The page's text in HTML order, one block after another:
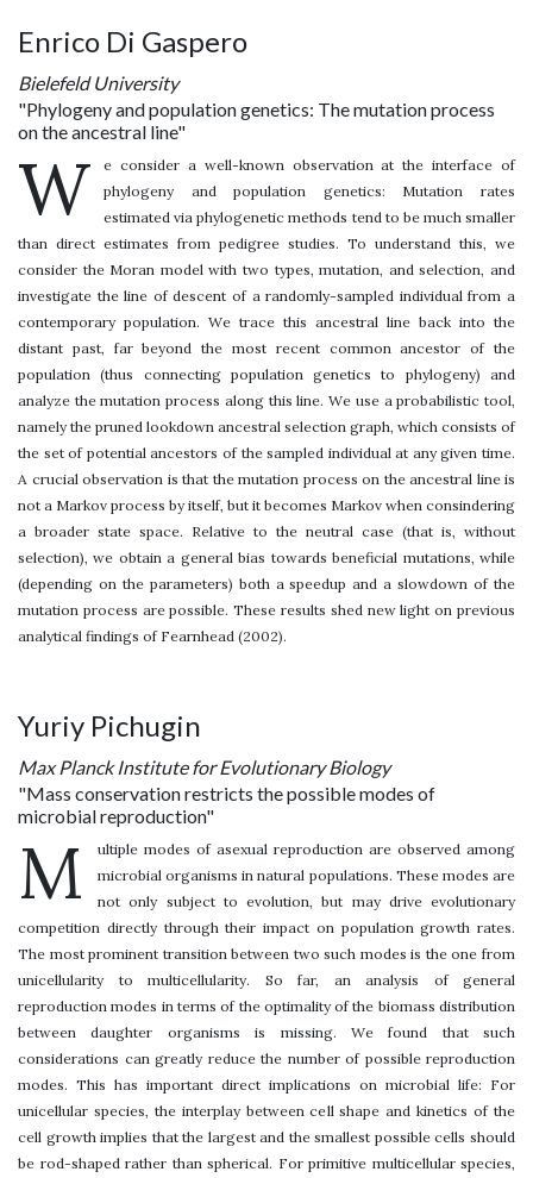
Enrico Di Gaspero
Bielefeld University
"Phylogeny and population genetics: The mutation process
on the ancestral line"
W
e consider a well-known observation at the interface of
phylogeny and population genetics: Mutation rates
estimated via phylogenetic methods tend to be much smaller
than direct estimates from pedigree studies. To understand this, we
consider the Moran model with two types, mutation, and selection, and
investigate the line of descent of a randomly-sampled individual from a
contemporary population. We trace this ancestral line back into the
distant past, far beyond the most recent common ancestor of the
population (thus connecting population genetics to phylogeny) and
analyze the mutation process along this line. We use a probabilistic tool,
namely the pruned lookdown ancestral selection graph, which consists of
the set of potential ancestors of the sampled individual at any given time.
A crucial observation is that the mutation process on the ancestral line is
not a Markov process by itself, but it becomes Markov when consindering
a broader state space. Relative to the neutral case (that is, without
selection), we obtain a general bias towards beneficial mutations, while
(depending on the parameters) both a speedup and a slowdown of the
mutation process are possible. These results shed new light on previous
analytical findings of Fearnhead (2002).
Yuriy Pichugin
Max Planck Institute for Evolutionary Biology
"Mass conservation restricts the possible modes of
microbial reproduction"
M
ultiple modes of asexual reproduction are observed among
microbial organisms in natural populations. These modes are
not only subject to evolution, but may drive evolutionary
competition directly through their impact on population growth rates.
The most prominent transition between two such modes is the one from
unicellularity to multicellularity. So far, an analysis of general
reproduction modes in terms of the optimality of the biomass distribution
between daughter organisms is missing. We found that such
considerations can greatly reduce the number of possible reproduction
modes. This has important direct implications on microbial life: For
unicellular species, the interplay between cell shape and kinetics of the
cell growth implies that the largest and the smallest possible cells should
be rod-shaped rather than spherical. For primitive multicellular species,